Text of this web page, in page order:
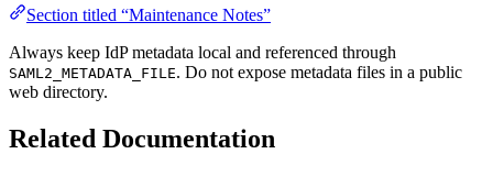
Section titled “Maintenance Notes”
Always keep IdP metadata local and referenced through
SAML2_METADATA_FILE. Do not expose metadata files in a public
web directory.
Related Documentation